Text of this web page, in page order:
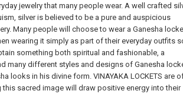
jewelry that many people wear. A well crafted
silver is believed to be a pure and auspicious
Many people will choose to wear a Ganesha
wearing it simply as part of their everyday outfits
something both spiritual and fashionable, a
many different styles and designs of Ganesha
looks in his divine form. VINAYAKA LOCKETS are
sacred image will draw positive energy into their